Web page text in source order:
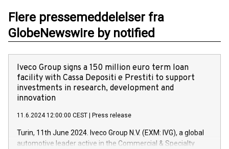
Flere pressemeddelelser fra
GlobeNewswire by notified
Iveco Group signs a 150 million euro term loan
facility with Cassa Depositi e Prestiti to support
investments in research, development and
innovation
11.6.2024 12:00:00 CEST Press release
Turin, 11th June 2024. Iveco Group N.V. (EXM: IVG), a global
automotive leader active in the Commercial & Specialty